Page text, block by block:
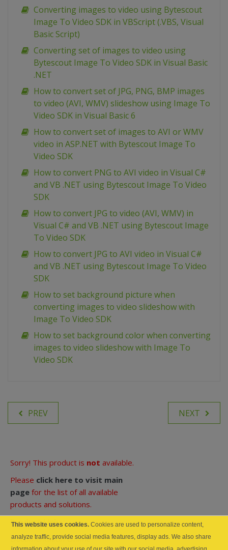
Converting images to video using Bytescout
Image To Video SDK in VBScript (.VBS, Visual
Basic Script)
Converting set of images to video using
Bytescout Image To Video SDK in Visual Basic
.NET
How to convert set of JPG, PNG, BMP images
to video (AVI, WMV) slideshow using Image To
Video SDK in Visual Basic 6
How to convert set of images to AVI or WMV
video in ASP.NET with Bytescout Image To
Video SDK
How to convert PNG to AVI video in Visual C#
and VB .NET using Bytescout Image To Video
SDK
How to convert JPG to video (AVI, WMV) in
Visual C# and VB .NET using Bytescout Image
To Video SDK
How to convert JPG to AVI video in Visual C#
and VB .NET using Bytescout Image To Video
SDK
How to set background picture when
converting images to video slideshow with
Image To Video SDK
How to set background color when converting
images to video slideshow with Image To
Video SDK
PREV NEXT
Sorry! This product is not available.
Please click here to visit main
page for the list of all available
products and solutions.
Product Links:
Documentation Online
This website uses cookies. Cookies are used to personalize content,
analyze traffic, provide social media features, display ads. We also share